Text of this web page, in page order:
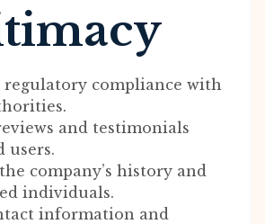
regulatory compliance with
and testimonials
users.
company’s history and
individuals.
information and